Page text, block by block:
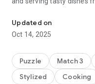
vegetables, fruits, meat,
Travel the world and
Pinocchio, The Three
more in places like „Petit
Kingdom“, „The Candy
Updated on
Oct 14, 2025
Puzzle Match 3
Stylized
Cooking